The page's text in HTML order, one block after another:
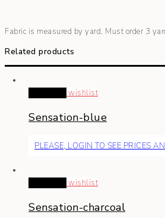
Fabric is measured by yard. Must order 3
Related products
wishlist
Sensation-blue
PLEASE, LOGIN TO SEE PRICES
wishlist
Sensation-charcoal